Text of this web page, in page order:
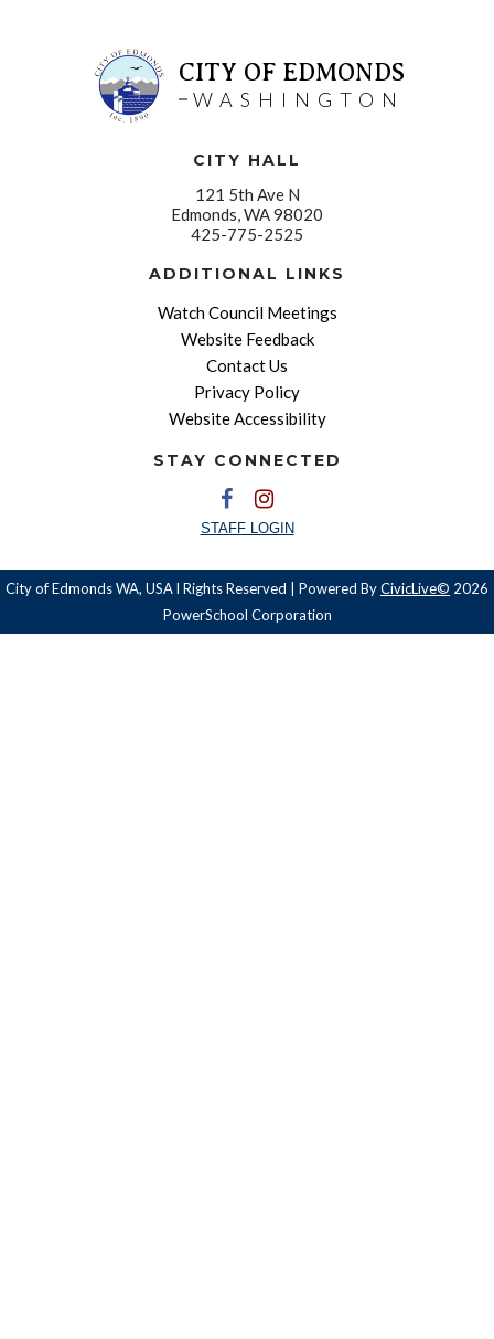
CITY OF EDMONDS
WASHINGTON
CITY HALL
121 5th Ave N
Edmonds, WA 98020
425-775-2525
ADDITIONAL LINKS
Watch Council Meetings
Website Feedback
Contact Us
Privacy Policy
Website Accessibility
STAY CONNECTED
STAFF LOGIN
City of Edmonds WA, USA l Rights Reserved | Powered ByCivicLive© 2026
PowerSchool Corporation